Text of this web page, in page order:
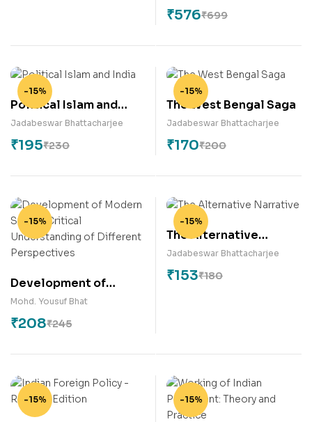
and Society in Papua
₹699
₹576
-15%
Political Islam and
India
Jadabeswar Bhattacharjee
₹230
₹195
-15%
The West Bengal Saga
Jadabeswar Bhattacharjee
₹200
₹170
-15%
Development of
Modern State –
Critical Understanding
Perspectives
Mohd. Yousuf Bhat
₹245
₹208
-15%
The Alternative
Narrative
Jadabeswar Bhattacharjee
₹180
₹153
-15% -15%